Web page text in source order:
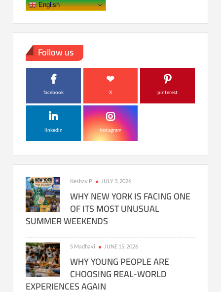
English
Follow us
facebook X pinterest
linkedin instagram
Keshav P JULY 3, 2026
WHY NEW YORK IS FACING ONE
OF ITS MOST UNUSUAL
SUMMER WEEKENDS
S Madhavi JUNE 15, 2026
WHY YOUNG PEOPLE ARE
CHOOSING REAL-WORLD
EXPERIENCES AGAIN